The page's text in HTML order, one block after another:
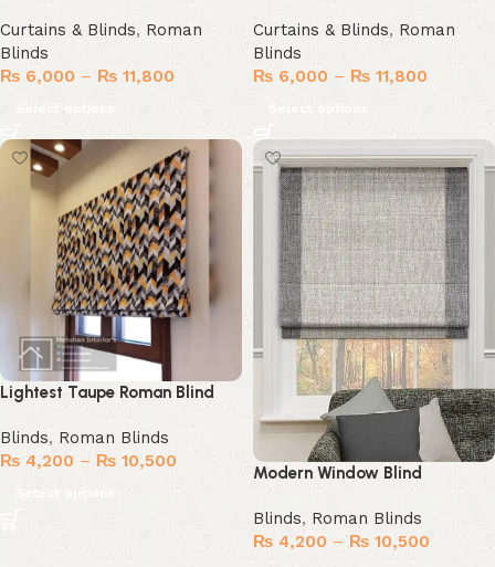
Curtains & Blinds, Roman
Blinds
₨ 6,000 – ₨ 11,800
Select options
Curtains & Blinds, Roman
Blinds
₨ 6,000 – ₨ 11,800
Lightest Taupe Roman Blind
Blinds, Roman Blinds
₨ 4,200 – ₨ 10,500
Select options
Modern Window Blind
Blinds, Roman Blinds
₨ 4,200 – ₨ 10,500